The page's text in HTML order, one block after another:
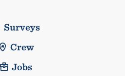
Surveys
Crew
Jobs